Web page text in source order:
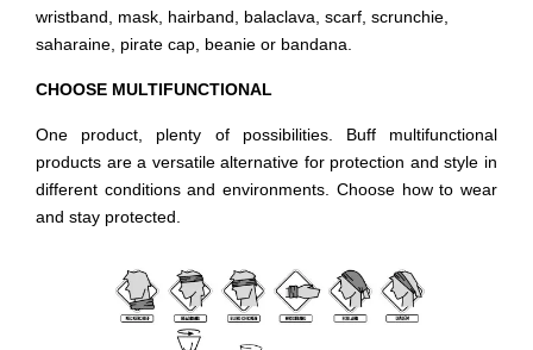
wristband, mask, hairband, balaclava, scarf, scrunchie,
saharaine, pirate cap, beanie or bandana.
CHOOSE MULTIFUNCTIONAL
One product, plenty of possibilities. Buff multifunctional
products are a versatile alternative for protection and style in
different conditions and environments. Choose how to wear
and stay protected.